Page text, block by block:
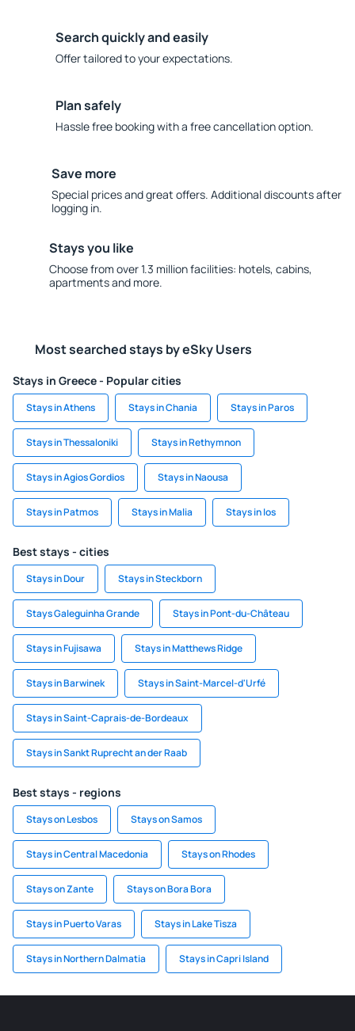
Search quickly and easily
Offer tailored to your expectations.
Plan safely
Hassle free booking with a free cancellation option.
Save more
Special prices and great offers. Additional discounts after
logging in.
Stays you like
Choose from over 1.3 million facilities: hotels, cabins,
apartments and more.
Most searched stays by eSky Users
Stays in Greece - Popular cities
Stays in Athens Stays in Chania Stays in Paros
Stays in Thessaloniki Stays in Rethymnon
Stays in Agios Gordios Stays in Naousa
Stays in Patmos Stays in Malia Stays in Ios
Best stays - cities
Stays in Dour Stays in Steckborn
Stays Galeguinha Grande Stays in Pont-du-Château
Stays in Fujisawa Stays in Matthews Ridge
Stays in Barwinek Stays in Saint-Marcel-d'Urfé
Stays in Saint-Caprais-de-Bordeaux
Stays in Sankt Ruprecht an der Raab
Best stays - regions
Stays on Lesbos Stays on Samos
Stays in Central Macedonia Stays on Rhodes
Stays on Zante Stays on Bora Bora
Stays in Puerto Varas Stays in Lake Tisza
Stays in Northern Dalmatia Stays in Capri Island